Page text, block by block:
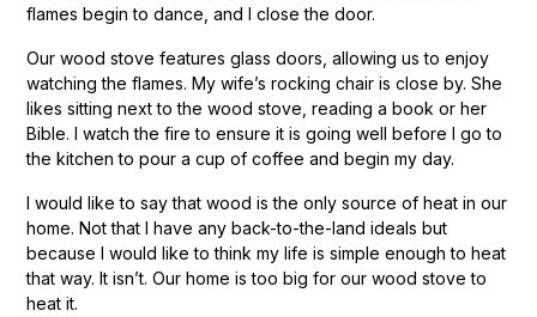
flames begin to dance, and I close the door.
Our wood stove features glass doors, allowing us to enjoy
watching the flames. My wife’s rocking chair is close by. She
likes sitting next to the wood stove, reading a book or her
Bible. I watch the fire to ensure it is going well before I go to
the kitchen to pour a cup of coffee and begin my day.
I would like to say that wood is the only source of heat in our
home. Not that I have any back-to-the-land ideals but
because I would like to think my life is simple enough to heat
that way. It isn’t. Our home is too big for our wood stove to
heat it.